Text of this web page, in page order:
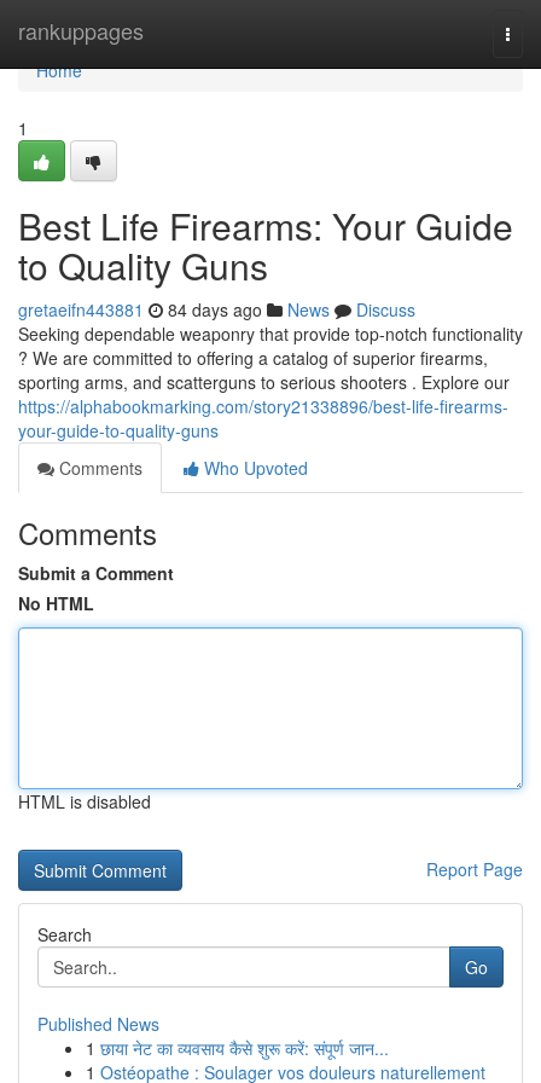
rankuppages
Home
Home
1
Best Life Firearms: Your Guide
to Quality Guns
gretaeifn443881 84 days ago News
Discuss
Seeking dependable weaponry that provide top-notch functionality
? We are committed to offering a catalog of superior firearms,
sporting arms, and scatterguns to serious shooters . Explore our
https://alphabookmarking.com/story21338896/best-life-firearms-
your-guide-to-quality-guns
Comments
Who Upvoted
Comments
Submit a Comment
No HTML
HTML is disabled
Report Page
Search
Go
Published News
1 छाया नेट का व्यवसाय कैसे शुरू करें: संपूर्ण जान...
1 Ostéopathe : Soulager vos douleurs naturellement